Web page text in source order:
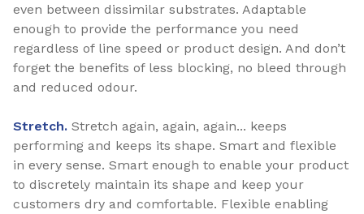
even between dissimilar substrates. Adaptable
enough to provide the performance you need
regardless of line speed or product design. And don’t
forget the benefits of less blocking, no bleed through
and reduced odour.
Stretch. Stretch again, again, again... keeps
performing and keeps its shape. Smart and flexible
in every sense. Smart enough to enable your product
to discretely maintain its shape and keep your
customers dry and comfortable. Flexible enabling